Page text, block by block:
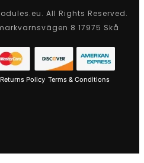
All Rights Reserved.
8 17975 Skå
Policy Terms & Conditions